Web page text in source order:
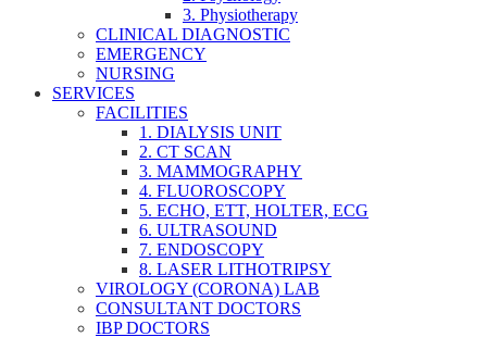
3. Physiotherapy
CLINICAL DIAGNOSTIC
EMERGENCY
NURSING
SERVICES
FACILITIES
1. DIALYSIS UNIT
2. CT SCAN
3. MAMMOGRAPHY
4. FLUOROSCOPY
5. ECHO, ETT, HOLTER, ECG
6. ULTRASOUND
7. ENDOSCOPY
8. LASER LITHOTRIPSY
VIROLOGY (CORONA) LAB
CONSULTANT DOCTORS
IBP DOCTORS